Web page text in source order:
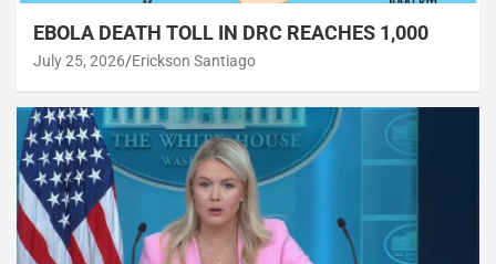
EBOLA DEATH TOLL IN DRC REACHES 1,000
July 25, 2026 Erickson Santiago